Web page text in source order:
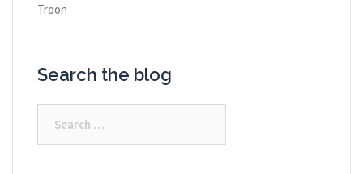
Troon
Search the blog